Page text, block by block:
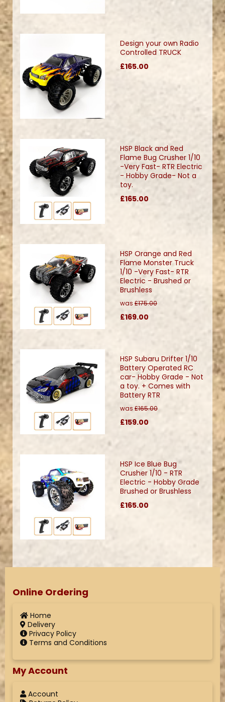
Design your own Radio
Controlled TRUCK
£165.00
HSP Black and Red
Flame Bug Crusher 1/10
-Very Fast- RTR Electric
- Hobby Grade- Not a
toy.
£165.00
HSP Orange and Red
Flame Monster Truck
1/10 -Very Fast- RTR
Electric - Brushed or
Brushless
was £175.00
£169.00
HSP Subaru Drifter 1/10
Battery Operated RC
car- Hobby Grade - Not
a toy. + Comes with
Battery RTR
was £165.00
£159.00
HSP Ice Blue Bug
Crusher 1/10 - RTR
Electric - Hobby Grade
Brushed or Brushless
£165.00
Online Ordering
Home
Delivery
Privacy Policy
Terms and Conditions
My Account
Account